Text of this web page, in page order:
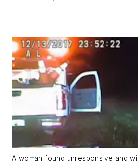
A woman found unresponsive and